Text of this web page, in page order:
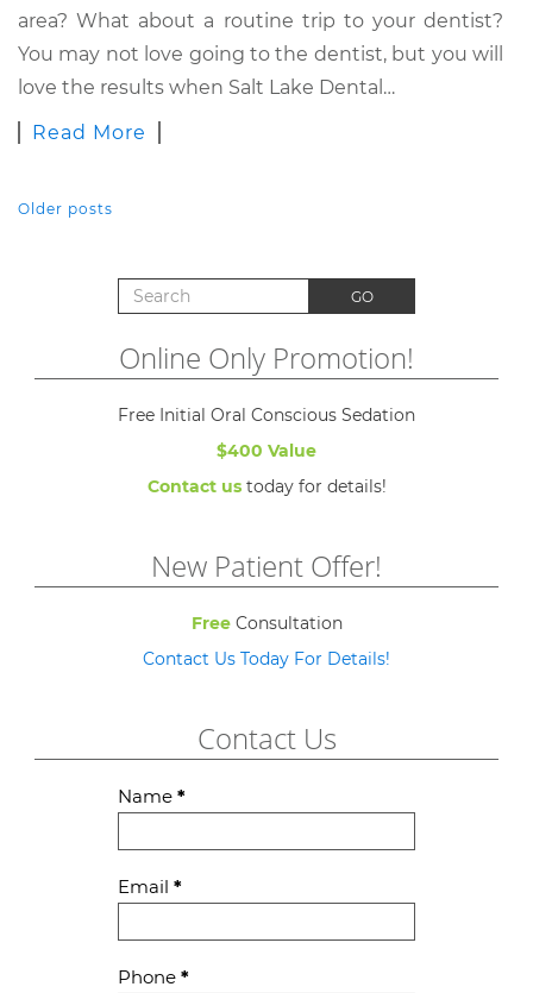
area? What about a routine trip to your dentist?
You may not love going to the dentist, but you will
love the results when Salt Lake Dental…
Read More
POSTS NAVIGATION
Older posts
Search for: GO
Online Only Promotion!
Free Initial Oral Conscious Sedation
$400 Value
Contact ustoday for details!
New Patient Offer!
FreeConsultation
Contact Us Today For Details!
Contact Us
Contact
Name *
Email *
Phone *